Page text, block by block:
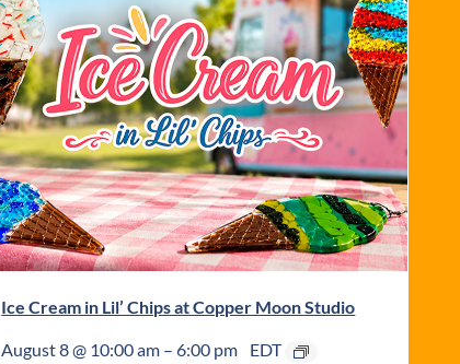
Ice Cream in Lil’ Chips at Copper Moon Studio
August 8 @ 10:00 am –6:00 pm EDT